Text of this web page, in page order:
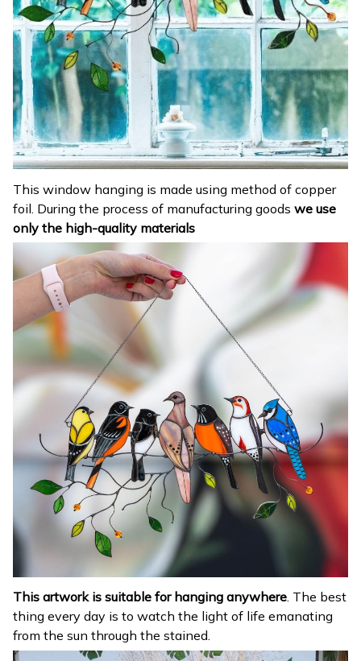
This window hanging is made using method of copper
foil. During the process of manufacturing goods we use
only the high-quality materials
This artwork is suitable for hanging anywhere. The best
thing every day is to watch the light of life emanating
from the sun through the stained.